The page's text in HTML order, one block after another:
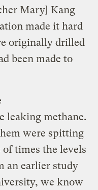
Mary] Kang
made it hard
originally drilled
been made to
leaking methane.
were spitting
times the levels
an earlier study
we know